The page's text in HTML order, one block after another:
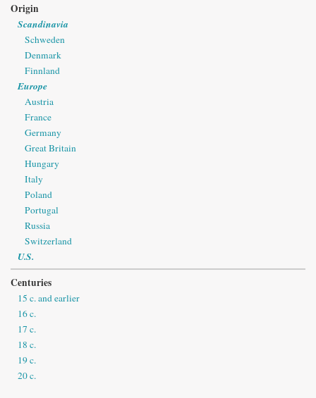
Origin
Scandinavia
Schweden
Denmark
Finnland
Europe
Austria
France
Germany
Great Britain
Hungary
Italy
Poland
Portugal
Russia
Switzerland
U.S.
Centuries
15 c. and earlier
16 c.
17 c.
18 c.
19 c.
20 c.